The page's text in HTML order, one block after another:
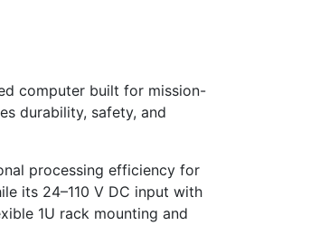
computer built for mission-
durability, safety, and
processing efficiency for
its 24–110 V DC input with
1U rack mounting and